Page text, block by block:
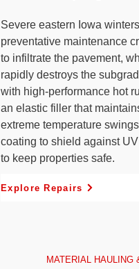
Severe eastern Iowa
preventative maintenance
to infiltrate the pavement,
rapidly destroys the
with high-performance hot
an elastic filler that
extreme temperature
coating to shield against
to keep properties safe.
Explore Repairs
MATERIAL HAULING